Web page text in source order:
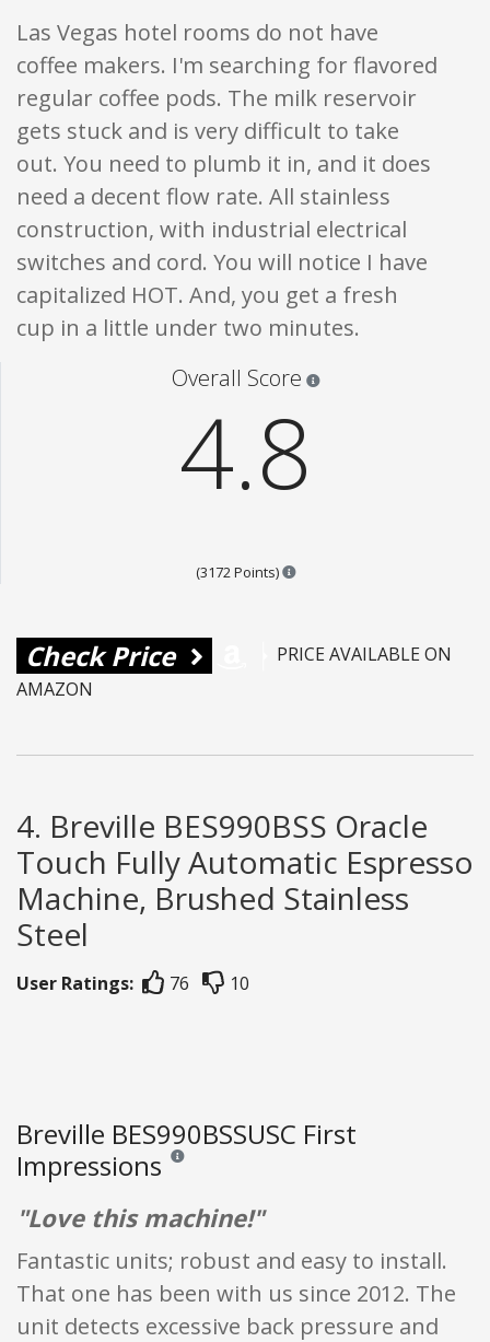
Las Vegas hotel rooms do not have
coffee makers. I'm searching for flavored
regular coffee pods. The milk reservoir
gets stuck and is very difficult to take
out. You need to plumb it in, and it does
need a decent flow rate. All stainless
construction, with industrial electrical
switches and cord. You will notice I have
capitalized HOT. And, you get a fresh
cup in a little under two minutes.
Overall Score
4.8
(3172 Points) Points are based on the
Check Price
PRICE AVAILABLE ON
AMAZON
4. Breville BES990BSS Oracle
Touch Fully Automatic Espresso
Machine, Brushed Stainless
Steel
User Ratings: 76 10
Breville BES990BSSUSC First
Impressions Reviews and ratings are opinion only. None of
"Love this machine!"
Fantastic units; robust and easy to install.
That one has been with us since 2012. The
unit detects excessive back pressure and